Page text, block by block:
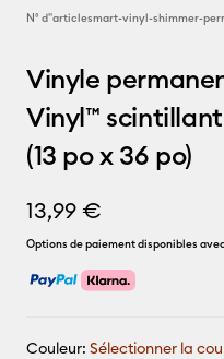
N° d''articlesmart-vinyl-shimmer-
Vinyle
Vinyl™ scintillant
(13 po x 36 po)
13,99 €
Options de paiement disponibles
Couleur: Sélectionner la